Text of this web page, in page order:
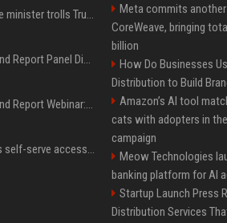
Canadian prime minister trolls Trump with perfectly timed 'conspiracy' crack
OnDemand Trend Report Panel Discussion: Operating smarter: using digital twins and AI to reshape urban infrastructure management
OnDemand Trend Report Webinar: How AI and data are transforming transport operations and services
Cracken opens self-serve access to its AI-powered offensive cybersecurity platform
Meta commits
CoreWeave, bringing
billion
How Do Businesses
Distribution to Build
Amazon’s AI tool
cats with adopters in
campaign
Meow Technologies
banking platform for AI
Startup Launch Press
Distribution Services